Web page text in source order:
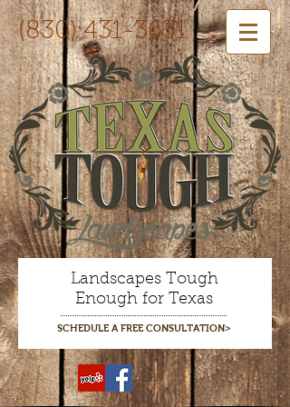
(830) 431-3631
Landscapes Tough
Enough for Texas
SCHEDULE A FREE CONSULTATION>